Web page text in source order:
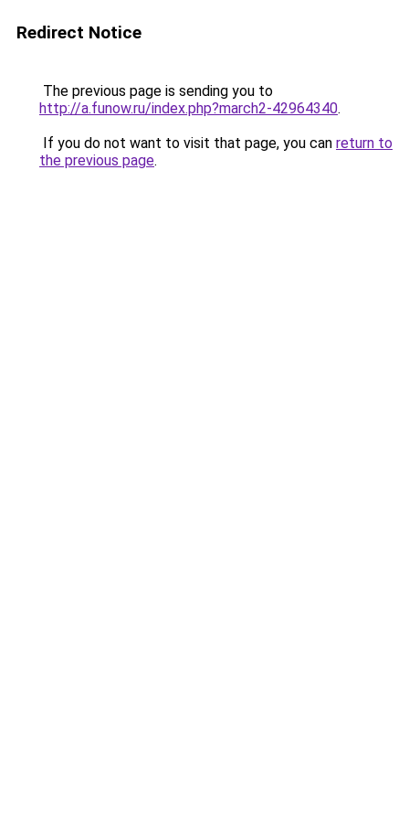
Redirect Notice
The previous page is sending you to
http://a.funow.ru/index.php?march2-42964340.
If you do not want to visit that page, you can return to
the previous page.